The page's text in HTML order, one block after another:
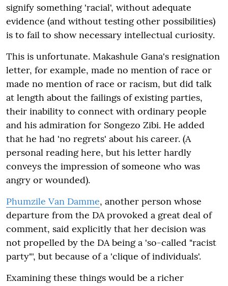
signify something 'racial', without adequate
evidence (and without testing other possibilities)
is to fail to show necessary intellectual curiosity.
This is unfortunate. Makashule Gana's resignation
letter, for example, made no mention of race or
made no mention of race or racism, but did talk
at length about the failings of existing parties,
their inability to connect with ordinary people
and his admiration for Songezo Zibi. He added
that he had 'no regrets' about his career. (A
personal reading here, but his letter hardly
conveys the impression of someone who was
angry or wounded).
Phumzile Van Damme, another person whose
departure from the DA provoked a great deal of
comment, said explicitly that her decision was
not propelled by the DA being a 'so-called "racist
party"', but because of a 'clique of individuals'.
Examining these things would be a richer